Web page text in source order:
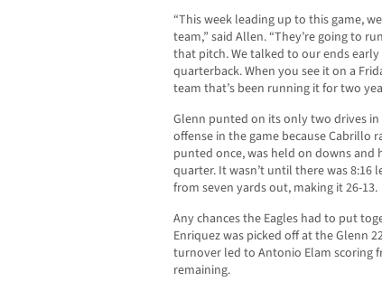
“This week leading up to this game,
team,” said Allen. “They’re going to
that pitch. We talked to our ends
quarterback. When you see it on a
team that’s been running it for two
Glenn punted on its only two drives
offense in the game because Cabrillo
punted once, was held on downs
quarter. It wasn’t until there was 8:16
from seven yards out, making it 26-13.
Any chances the Eagles had to put
Enriquez was picked off at the Glenn
turnover led to Antonio Elam scoring
remaining.